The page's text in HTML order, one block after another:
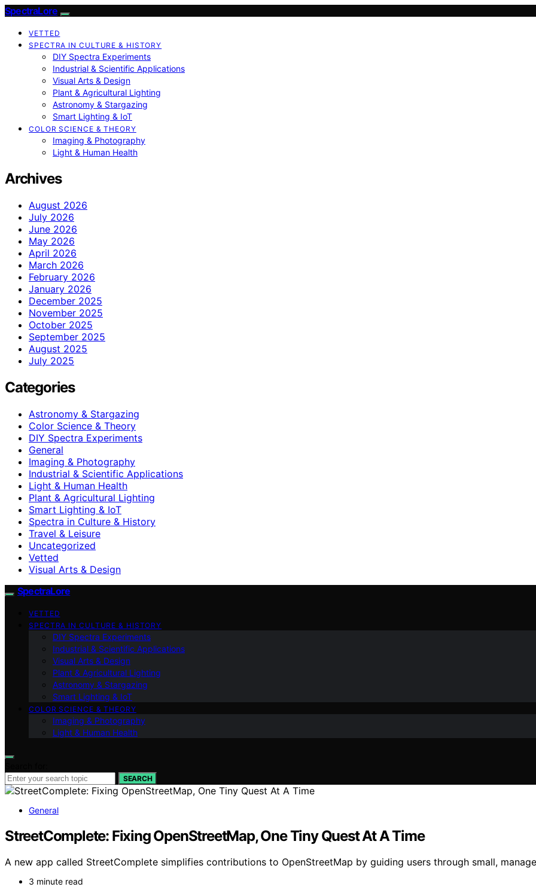
SpectraLore
VETTED
SPECTRA IN CULTURE & HISTORY
DIY Spectra Experiments
Industrial & Scientific Applications
Visual Arts & Design
Plant & Agricultural Lighting
Astronomy & Stargazing
Smart Lighting & IoT
COLOR SCIENCE & THEORY
Imaging & Photography
Light & Human Health
Archives
August 2026
July 2026
June 2026
May 2026
April 2026
March 2026
February 2026
January 2026
December 2025
November 2025
October 2025
September 2025
August 2025
July 2025
Categories
Astronomy & Stargazing
Color Science & Theory
DIY Spectra Experiments
General
Imaging & Photography
Industrial & Scientific Applications
Light & Human Health
Plant & Agricultural Lighting
Smart Lighting & IoT
Spectra in Culture & History
Travel & Leisure
Uncategorized
Vetted
Visual Arts & Design
SpectraLore
VETTED
SPECTRA IN CULTURE & HISTORY
DIY Spectra Experiments
Industrial & Scientific Applications
Visual Arts & Design
Plant & Agricultural Lighting
Astronomy & Stargazing
Smart Lighting & IoT
COLOR SCIENCE & THEORY
Imaging & Photography
Light & Human Health
SEARCH
General
StreetComplete: Fixing OpenStreetMap, One Tiny Quest At A Time
A new app called StreetComplete simplifies contributions to OpenStreetMap by guiding users through small,
3 minute read